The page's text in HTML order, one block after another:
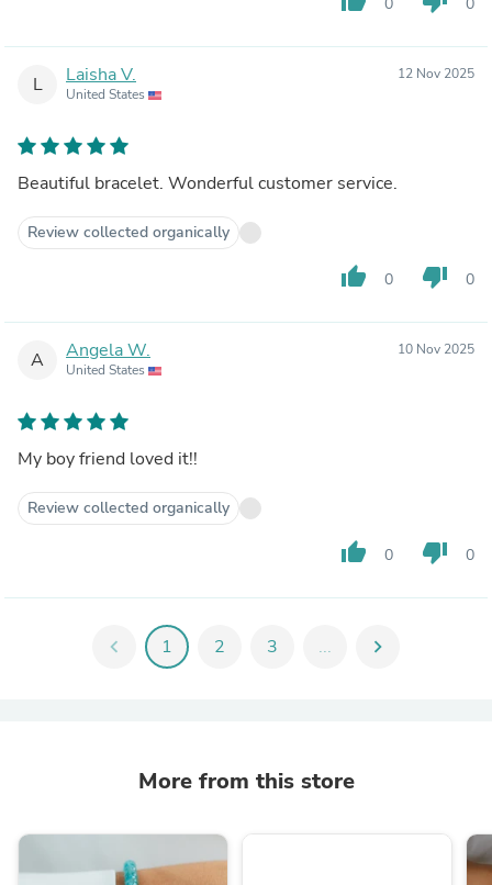
L Laisha V.
United States
12 Nov 2025
Beautiful bracelet. Wonderful customer service.
Review collected organically
thumb_up 0 thumb_down 0
A Angela W.
United States
10 Nov 2025
My boy friend loved it!!
Review collected organically
thumb_up 0 thumb_down 0
chevron_left 1 2 3 ... chevron_right
More from this store